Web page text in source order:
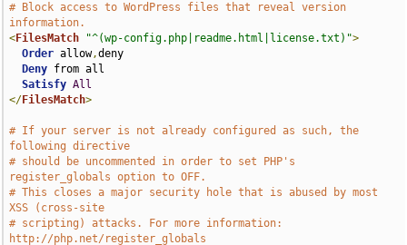
# Block access to WordPress files that reveal version
information.
<FilesMatch "^(wp-config.php|readme.html|license.txt)">
Order allow,deny
Deny from all
Satisfy All
</FilesMatch>
# If your server is not already configured as such, the
following directive
# should be uncommented in order to set PHP's
register_globals option to OFF.
# This closes a major security hole that is abused by most
XSS (cross-site
# scripting) attacks. For more information:
http://php.net/register_globals